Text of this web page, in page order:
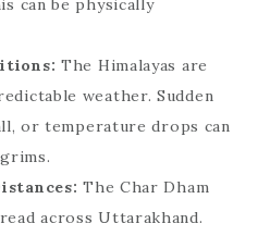
The Himalayas are
weather. Sudden
or temperature drops can
The Char Dham
across Uttarakhand.